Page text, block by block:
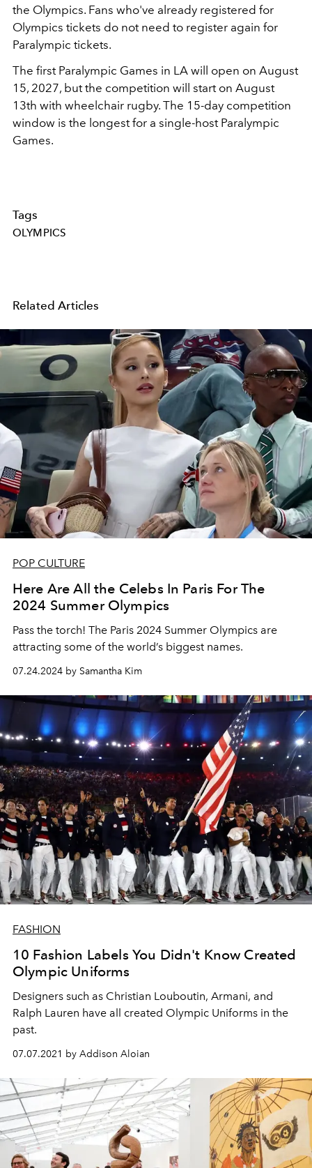
the Olympics. Fans who've already registered for
Olympics tickets do not need to register again for
Paralympic tickets.
The first Paralympic Games in LA will open on August
15, 2027, but the competition will start on August
13th with wheelchair rugby. The 15-day competition
window is the longest for a single-host Paralympic
Games.
Tags
OLYMPICS
Related Articles
POP CULTURE
Here Are All the Celebs In Paris For The
2024 Summer Olympics
Pass the torch! The Paris 2024 Summer Olympics are
attracting some of the world’s biggest names.
07.24.2024 by Samantha Kim
FASHION
10 Fashion Labels You Didn't Know Created
Olympic Uniforms
Designers such as Christian Louboutin, Armani, and
Ralph Lauren have all created Olympic Uniforms in the
past.
07.07.2021 by Addison Aloian